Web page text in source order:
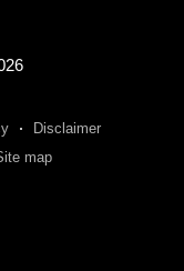
Disclaimer
map